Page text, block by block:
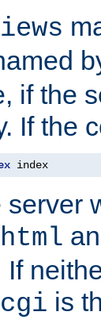
if the
If the
index
server
If
is